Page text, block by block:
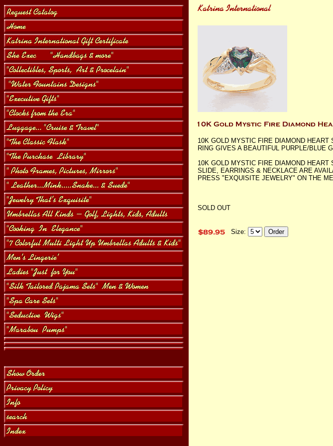
10K GOLD MYSTIC FIRE DIAMOND HEART
RING GIVES A BEAUTIFUL PURPLE/BLUE
10K GOLD MYSTIC FIRE DIAMOND HEART
SLIDE, EARRINGS & NECKLACE ARE
PRESS "EXQUISITE JEWELRY" ON THE
SOLD OUT
Size: